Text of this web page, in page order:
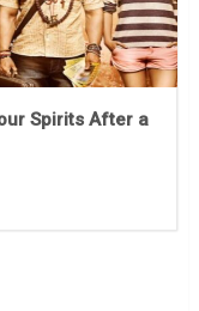
Spirits After a